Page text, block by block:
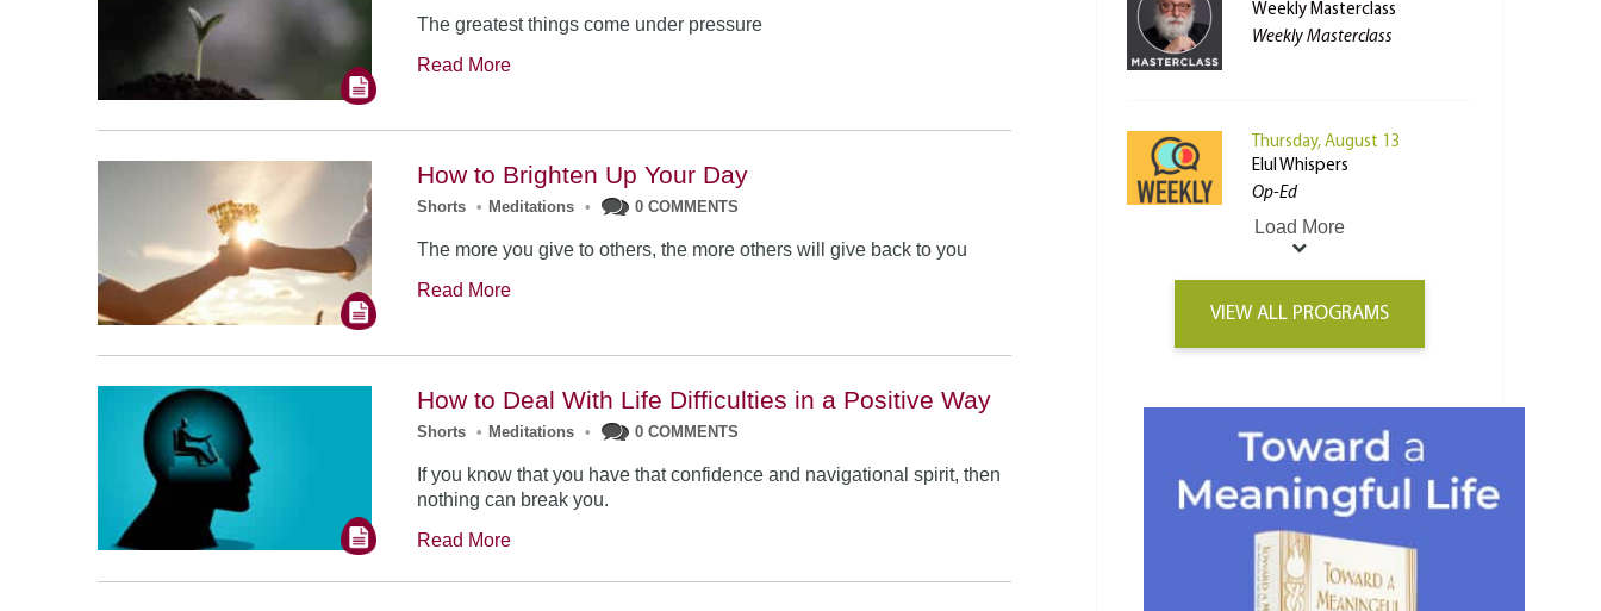
The greatest things come under pressure
Read More
How to Brighten Up Your Day
Shorts • Meditations • 0 COMMENTS
The more you give to others, the more others will give back to you
Read More
How to Deal With Life Difficulties in a Positive Way
Shorts • Meditations • 0 COMMENTS
If you know that you have that confidence and navigational spirit, then
nothing can break you.
Read More
Weekly Masterclass
Weekly Masterclass
Thursday, August 13
Elul Whispers
Op-Ed
Load More
VIEW ALL PROGRAMS